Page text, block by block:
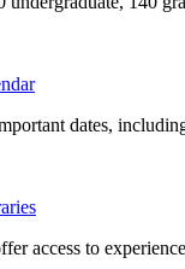
dates,
access to